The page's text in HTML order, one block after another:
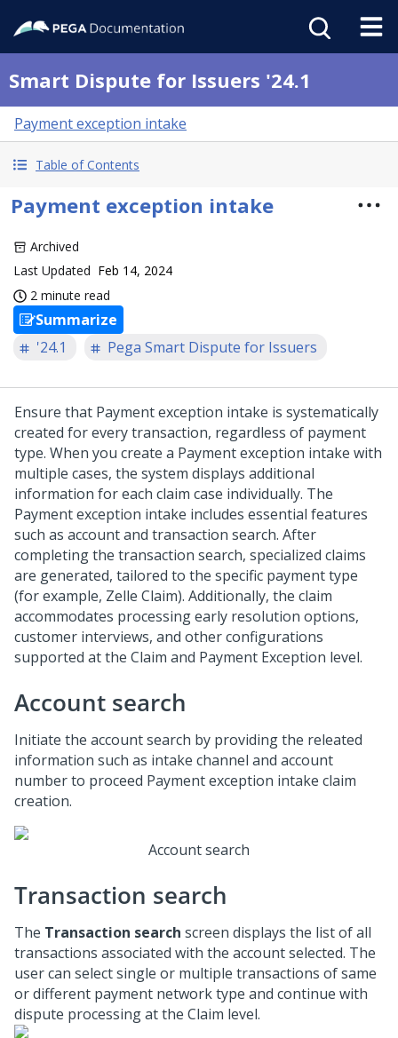
Smart Dispute for Issuers '24.1
Payment exception intake
Table of Contents
Payment exception intake
Archived
Last Updated Feb 14, 2024
2 minute read
Summarize
'24.1
Pega Smart Dispute for Issuers
Ensure that Payment exception intake is systematically
created for every transaction, regardless of payment
type. When you create a Payment exception intake with
multiple cases, the system displays additional
information for each claim case individually. The
Payment exception intake includes essential features
such as account and transaction search. After
completing the transaction search, specialized claims
are generated, tailored to the specific payment type
(for example, Zelle Claim). Additionally, the claim
accommodates processing early resolution options,
customer interviews, and other configurations
supported at the Claim and Payment Exception level.
Account search
Initiate the account search by providing the releated
information such as intake channel and account
number to proceed Payment exception intake claim
creation.
Account search
Transaction search
The Transaction search screen displays the list of all
transactions associated with the account selected. The
user can select single or multiple transactions of same
or different payment network type and continue with
dispute processing at the Claim level.